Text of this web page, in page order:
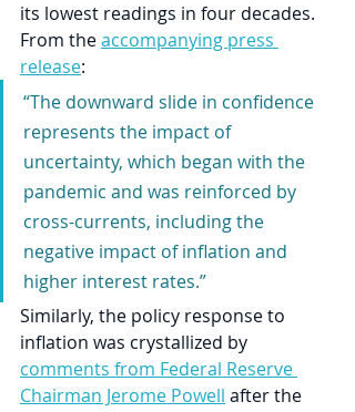
its lowest readings in four decades.
From the accompanying press
release:
“The downward slide in confidence
represents the impact of
uncertainty, which began with the
pandemic and was reinforced by
cross-currents, including the
negative impact of inflation and
higher interest rates.”
Similarly, the policy response to
inflation was crystallized by
comments from Federal Reserve
Chairman Jerome Powell after the